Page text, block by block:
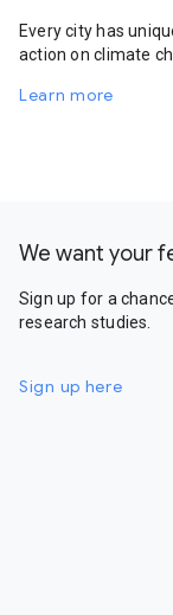
Every city has
action on climate
Learn more
We want your
Sign up for a
research studies.
Sign up here